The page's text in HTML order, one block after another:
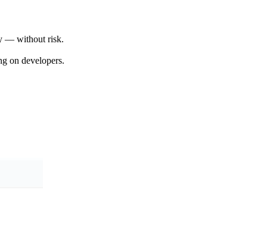
— without risk.
on developers.